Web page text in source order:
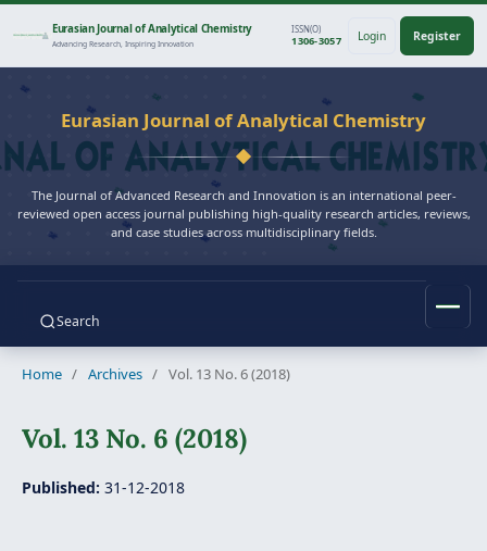
Eurasian Journal of Analytical Chemistry
Advancing Research, Inspiring Innovation
ISSN(O)
1306-3057 Login Register
Eurasian Journal of Analytical Chemistry
The Journal of Advanced Research and Innovation is an international peer-
reviewed open access journal publishing high-quality research articles, reviews,
and case studies across multidisciplinary fields.
Search
Home / Archives / Vol. 13 No. 6 (2018)
Vol. 13 No. 6 (2018)
Published: 31-12-2018